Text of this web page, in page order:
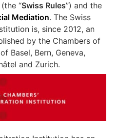
(the “Swiss Rules”) and the
Mediation. The Swiss
is, since 2012, an
by the Chambers of
Basel, Bern, Geneva,
and Zurich.